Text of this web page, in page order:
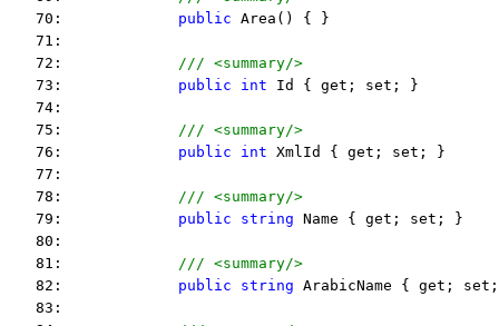
   70:
public Area() { }
   71:
   72:
/// <summary/>
   73:
public int Id { get; set; }
   74:
   75:
/// <summary/>
   76:
public int XmlId { get; set; }
   77:
   78:
/// <summary/>
   79:
public string Name { get; set; }
   80:
   81:
/// <summary/>
   82:
public string ArabicName { get;
   83: